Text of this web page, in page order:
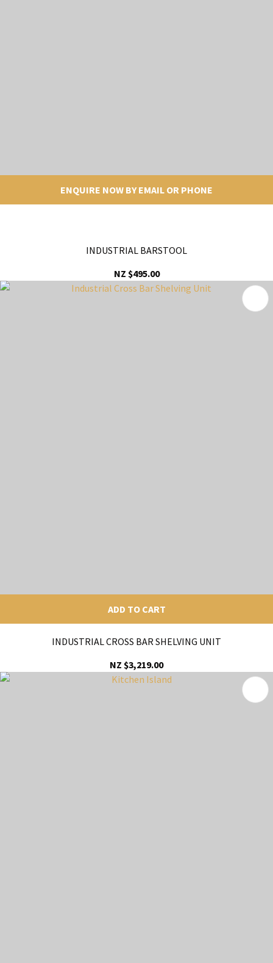
ENQUIRE NOW BY EMAIL OR PHONE
INDUSTRIAL BARSTOOL
NZ $495.00
ADD TO CART
INDUSTRIAL CROSS BAR SHELVING UNIT
NZ $3,219.00